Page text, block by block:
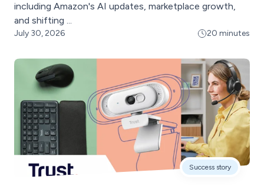
including Amazon's AI updates, marketplace growth,
and shifting ...
July 30, 2026 20 minutes
Success story